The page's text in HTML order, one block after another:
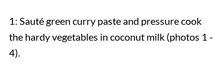
1: Sauté green curry paste and pressure cook
the hardy vegetables in coconut milk (photos 1 -
4).